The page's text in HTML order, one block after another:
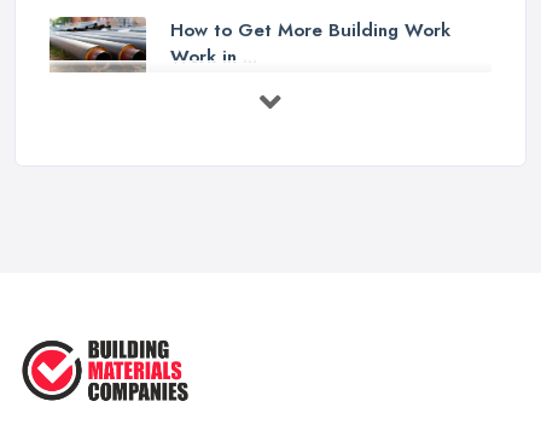
How to Get More Building Work
Work in ...
in ...